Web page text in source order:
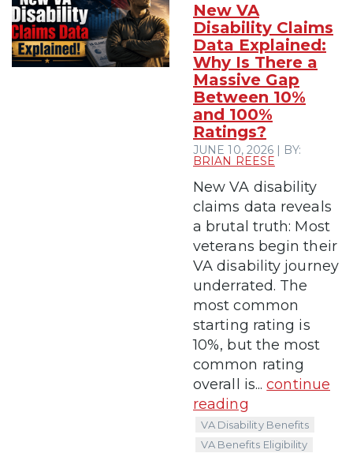
New VA
Disability Claims
Data Explained:
Why Is There a
Massive Gap
Between 10%
and 100%
Ratings?
JUNE 10, 2026 | BY:
BRIAN REESE
New VA disability
claims data reveals
a brutal truth: Most
veterans begin their
VA disability journey
underrated. The
most common
starting rating is
10%, but the most
common rating
overall is...continue
reading
VA Disability Benefits
VA Benefits Eligibility